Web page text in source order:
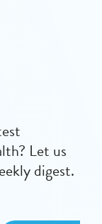
Let us
digest.